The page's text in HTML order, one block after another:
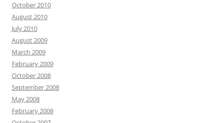
October 2010
August 2010
July 2010
August 2009
March 2009
February 2009
October 2008
September 2008
May 2008
February 2008